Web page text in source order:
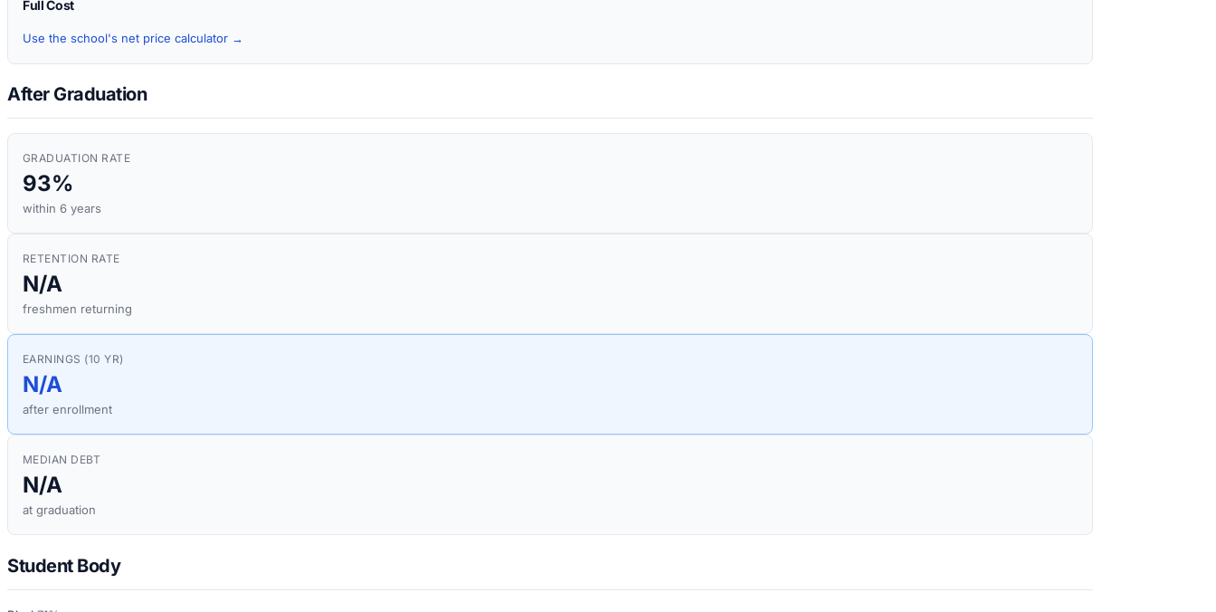
Full Cost
Use the school's net price calculator →
After Graduation
GRADUATION RATE
93%
within 6 years
RETENTION RATE
N/A
freshmen returning
EARNINGS (10 YR)
N/A
after enrollment
MEDIAN DEBT
N/A
at graduation
Student Body